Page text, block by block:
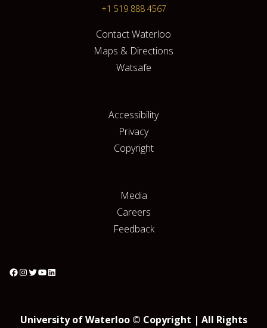
+1 519 888 4567
Contact Waterloo
Maps & Directions
Watsafe
Accessibility
Privacy
Copyright
Media
Careers
Feedback
University of Waterloo © Copyright | All Rights